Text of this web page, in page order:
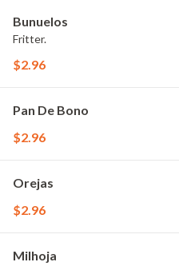
Bunuelos
Fritter.
$2.96
Pan De Bono
$2.96
Orejas
$2.96
Milhoja